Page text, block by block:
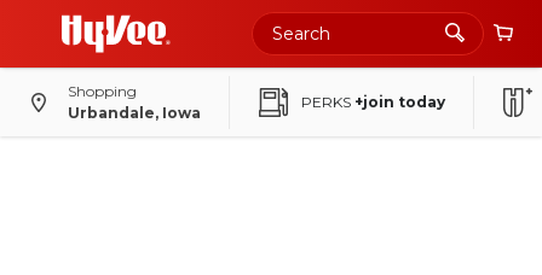
Shopping
Urbandale, Iowa
PERKS +join today